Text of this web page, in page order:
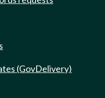
(GovDelivery)